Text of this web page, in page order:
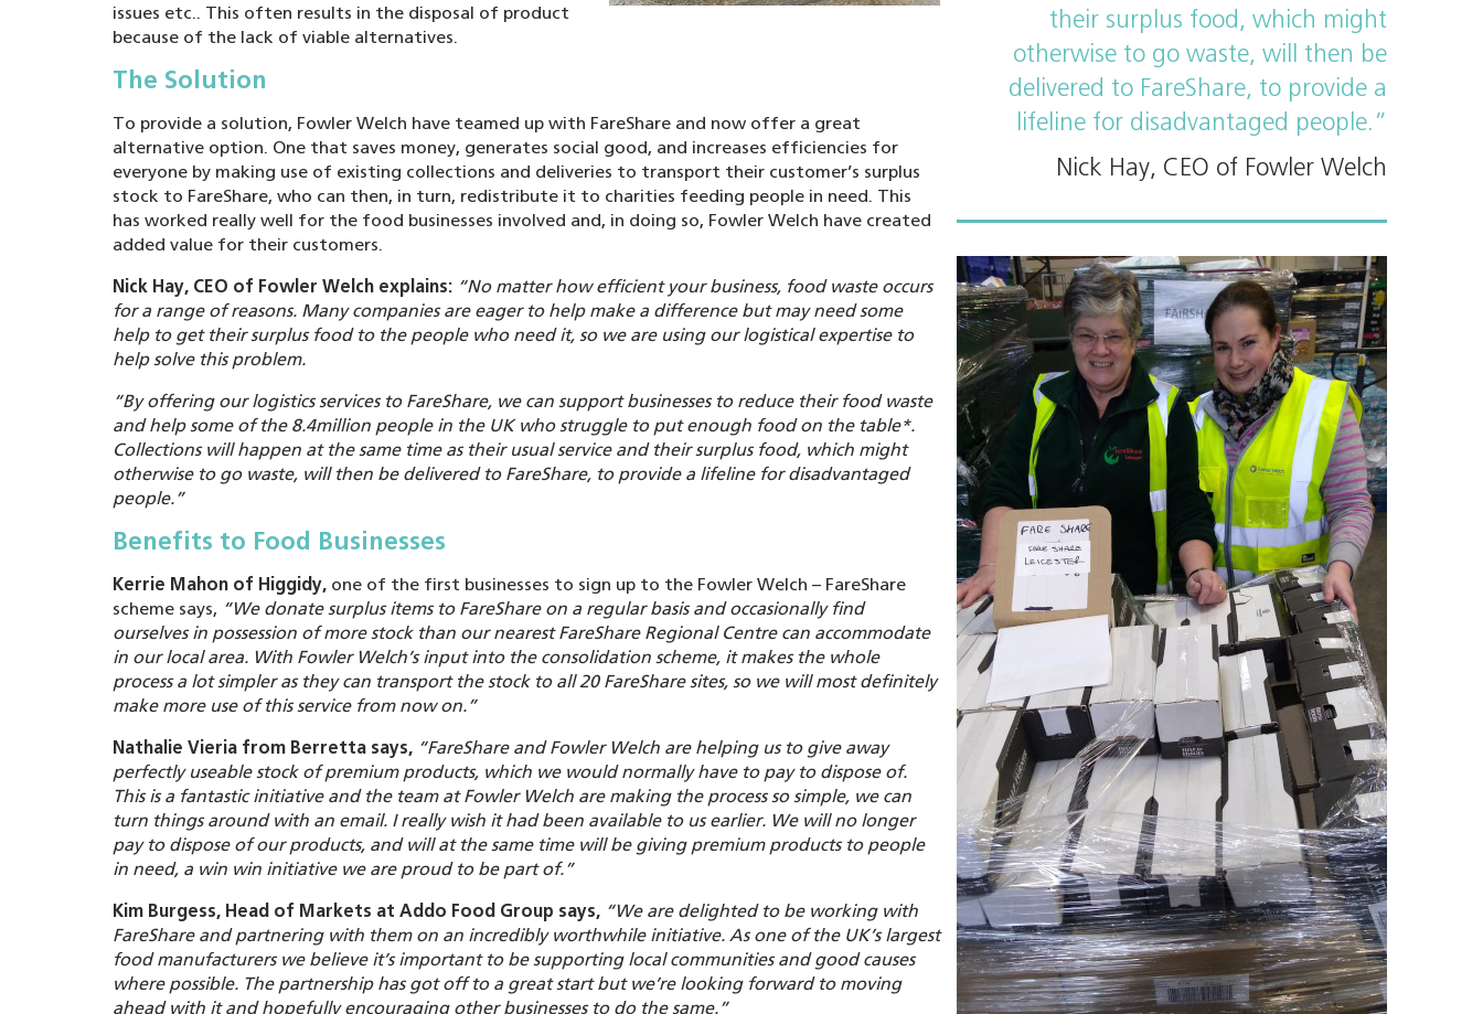
issues etc.. This often results in the disposal of product
because of the lack of viable alternatives.
The Solution
To provide a solution, Fowler Welch have teamed up with FareShare and now offer a great
alternative option. One that saves money, generates social good, and increases efficiencies for
everyone by making use of existing collections and deliveries to transport their customer’s surplus
stock to FareShare, who can then, in turn, redistribute it to charities feeding people in need. This
has worked really well for the food businesses involved and, in doing so, Fowler Welch have created
added value for their customers.
Nick Hay, CEO of Fowler Welch explains: “No matter how efficient your business, food waste occurs
for a range of reasons. Many companies are eager to help make a difference but may need some
help to get their surplus food to the people who need it, so we are using our logistical expertise to
help solve this problem.
“By offering our logistics services to FareShare, we can support businesses to reduce their food waste
and help some of the 8.4million people in the UK who struggle to put enough food on the table*.
Collections will happen at the same time as their usual service and their surplus food, which might
otherwise to go waste, will then be delivered to FareShare, to provide a lifeline for disadvantaged
people.”
Benefits to Food Businesses
Kerrie Mahon of Higgidy, one of the first businesses to sign up to the Fowler Welch – FareShare
scheme says, “We donate surplus items to FareShare on a regular basis and occasionally find
ourselves in possession of more stock than our nearest FareShare Regional Centre can accommodate
in our local area. With Fowler Welch’s input into the consolidation scheme, it makes the whole
process a lot simpler as they can transport the stock to all 20 FareShare sites, so we will most definitely
make more use of this service from now on.”
Nathalie Vieria from Berretta says, “FareShare and Fowler Welch are helping us to give away
perfectly useable stock of premium products, which we would normally have to pay to dispose of.
This is a fantastic initiative and the team at Fowler Welch are making the process so simple, we can
turn things around with an email. I really wish it had been available to us earlier. We will no longer
pay to dispose of our products, and will at the same time will be giving premium products to people
in need, a win win initiative we are proud to be part of.”
Kim Burgess, Head of Markets at Addo Food Group says, “We are delighted to be working with
FareShare and partnering with them on an incredibly worthwhile initiative. As one of the UK’s largest
food manufacturers we believe it’s important to be supporting local communities and good causes
where possible. The partnership has got off to a great start but we’re looking forward to moving
ahead with it and hopefully encouraging other businesses to do the same.”
their surplus food, which might
otherwise to go waste, will then be
delivered to FareShare, to provide a
lifeline for disadvantaged people.”
Nick Hay, CEO of Fowler Welch